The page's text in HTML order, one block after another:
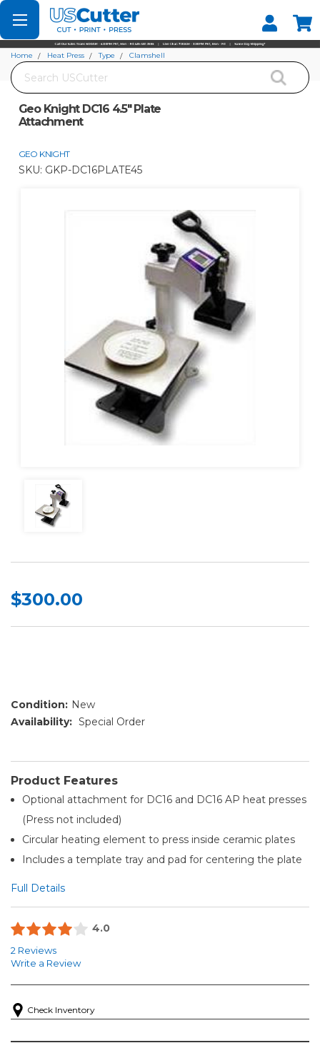
Set your Store
Find your local store
Search
Home Heat Press Type
Clamshell
Geo Knight DC16 4.5" Plate
Attachment
GEO KNIGHT
SKU: GKP-DC16PLATE45
$300.00
Condition: New
Availability: Special Order
Product Features
Optional attachment for DC16 and DC16 AP heat presses
(Press not included)
Circular heating element to press inside ceramic plates
Includes a template tray and pad for centering the plate
Full Details
4.0
2 Reviews
Write a Review
Check Inventory